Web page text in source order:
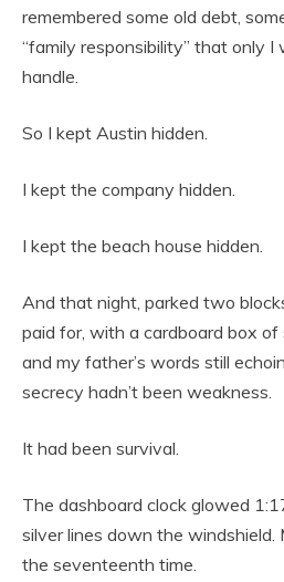
remembered some old debt,
“family responsibility” that only I
handle.
So I kept Austin hidden.
I kept the company hidden.
I kept the beach house hidden.
And that night, parked two
paid for, with a cardboard box
and my father’s words still
secrecy hadn’t been weakness.
It had been survival.
The dashboard clock glowed
silver lines down the
the seventeenth time.